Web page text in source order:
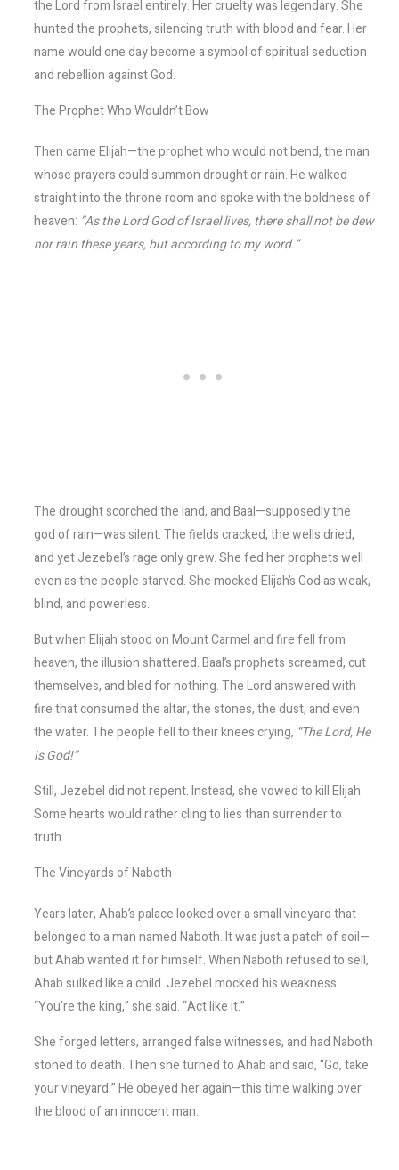
the Lord from Israel entirely. Her cruelty was legendary. She
hunted the prophets, silencing truth with blood and fear. Her
name would one day become a symbol of spiritual seduction
and rebellion against God.
The Prophet Who Wouldn’t Bow
Then came Elijah—the prophet who would not bend, the man
whose prayers could summon drought or rain. He walked
straight into the throne room and spoke with the boldness of
heaven: “As the Lord God of Israel lives, there shall not be dew
nor rain these years, but according to my word.”
The drought scorched the land, and Baal—supposedly the
god of rain—was silent. The fields cracked, the wells dried,
and yet Jezebel’s rage only grew. She fed her prophets well
even as the people starved. She mocked Elijah’s God as weak,
blind, and powerless.
But when Elijah stood on Mount Carmel and fire fell from
heaven, the illusion shattered. Baal’s prophets screamed, cut
themselves, and bled for nothing. The Lord answered with
fire that consumed the altar, the stones, the dust, and even
the water. The people fell to their knees crying, “The Lord, He
is God!”
Still, Jezebel did not repent. Instead, she vowed to kill Elijah.
Some hearts would rather cling to lies than surrender to
truth.
The Vineyards of Naboth
Years later, Ahab’s palace looked over a small vineyard that
belonged to a man named Naboth. It was just a patch of soil—
but Ahab wanted it for himself. When Naboth refused to sell,
Ahab sulked like a child. Jezebel mocked his weakness.
“You’re the king,” she said. “Act like it.”
She forged letters, arranged false witnesses, and had Naboth
stoned to death. Then she turned to Ahab and said, “Go, take
your vineyard.” He obeyed her again—this time walking over
the blood of an innocent man.